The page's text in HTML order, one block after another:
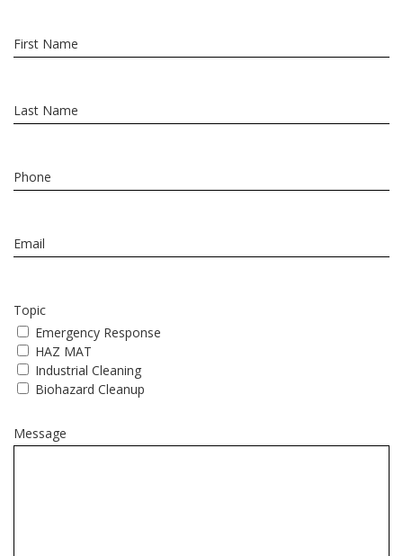
Topic
Emergency Response
HAZ MAT
Industrial Cleaning
Biohazard Cleanup
Message